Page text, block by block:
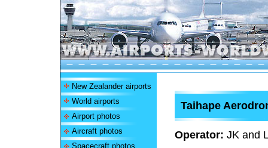
New Zealander airports
World airports
Airport photos
Aircraft photos
Spacecraft photos
Taihape
Operator: JK and